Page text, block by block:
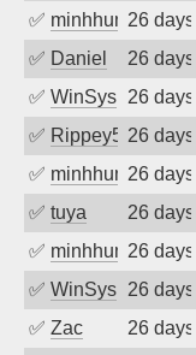
✅ minhhungtsbd
26
✅ Daniel 26
✅ WinSys 26
✅ Rippey574
26
✅ minhhungtsbd
26
✅ tuya 26
✅ minhhungtsbd
26
✅ WinSys 26
✅ Zac 26